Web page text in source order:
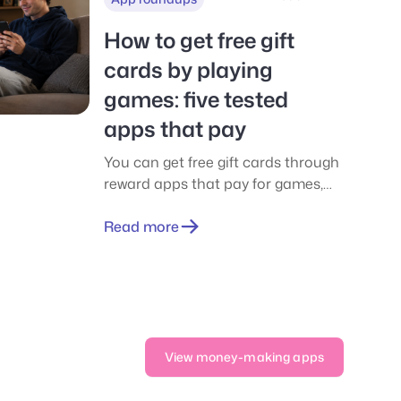
How to get free gift
cards by playing
games: five tested
apps that pay
You can get free gift cards through
reward apps that pay for games,
apps, real payouts, thresholds, and
Read more
View money-making apps